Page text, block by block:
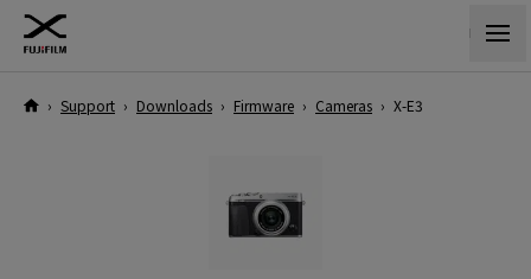
› Support › Downloads › Firmware › Cameras › X-E3